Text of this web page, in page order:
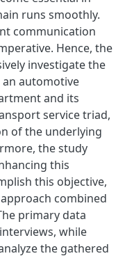
runs smoothly.
communication
Hence, the
investigate the
automotive
and its
service triad,
of the underlying
the study
this
this objective,
combined
primary data
while
the gathered